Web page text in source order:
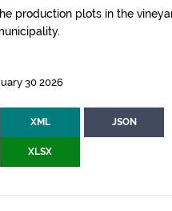
production plots in the
30 2026
XML JSON
XLSX